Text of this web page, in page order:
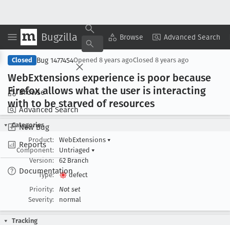
Bugzilla Browse Advanced Search
Browse
Advanced Search
New Bug
Reports
Documentation
Copy Summary ▾ View ▾
Closed Bug 1477454Opened 8 years agoClosed 8 years ago
WebExtensions experience is poor because
Firefox allows what the user is interacting
with to be starved of resources
Categories
Product:
WebExtensions ▾
Component:
Untriaged ▾
Version:
62 Branch
Type:
defect
Priority:
Not set
Severity:
normal
Tracking